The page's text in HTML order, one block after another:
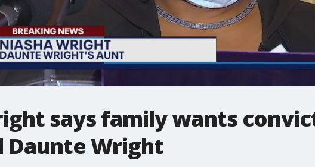
says family wants
Daunte Wright